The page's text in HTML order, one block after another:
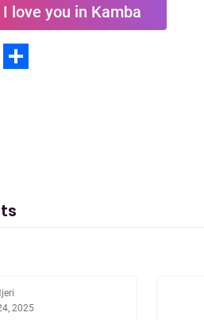
I love you in Kamba
2025